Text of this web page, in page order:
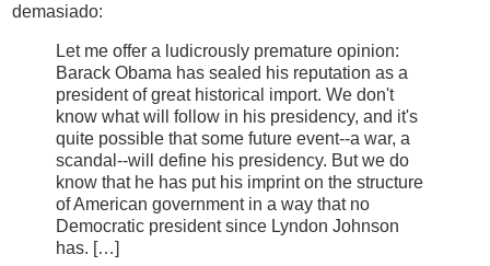
demasiado:
Let me offer a ludicrously premature opinion:
Barack Obama has sealed his reputation as a
president of great historical import. We don't
know what will follow in his presidency, and it's
quite possible that some future event--a war, a
scandal--will define his presidency. But we do
know that he has put his imprint on the structure
of American government in a way that no
Democratic president since Lyndon Johnson
has. […]